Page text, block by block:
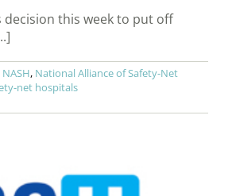
decision this week to put off
NASH, National Alliance of Safety-Net
net hospitals